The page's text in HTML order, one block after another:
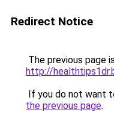
Redirect Notice
The previous page
http://
If you do not want
the previous page.